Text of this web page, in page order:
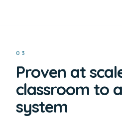
03
Proven at
classroom to
system